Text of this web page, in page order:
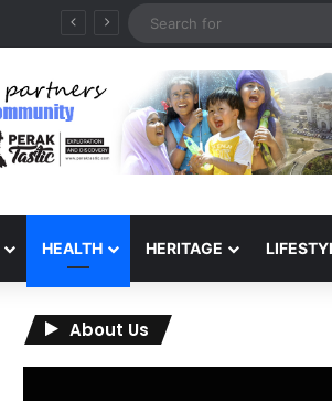
HEALTH HERITAGE
About Us